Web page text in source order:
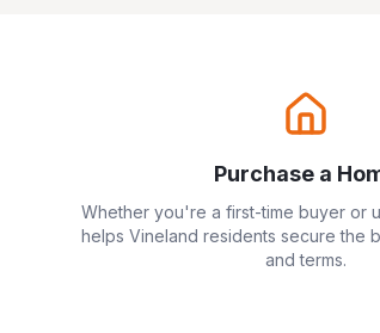
Purchase a
Whether you're a first-time buyer or
helps Vineland residents secure the
and terms.